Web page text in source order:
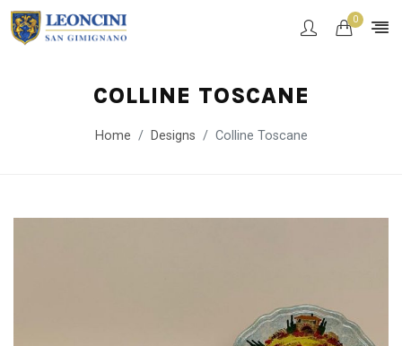
0
COLLINE TOSCANE
Home Designs Colline Toscane